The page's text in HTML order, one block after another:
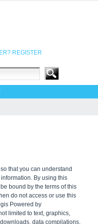
REGISTER
that you can understand
By using this
bound by the terms of this
do not access or use this
Powered by
limited to text, graphics,
data compilations,